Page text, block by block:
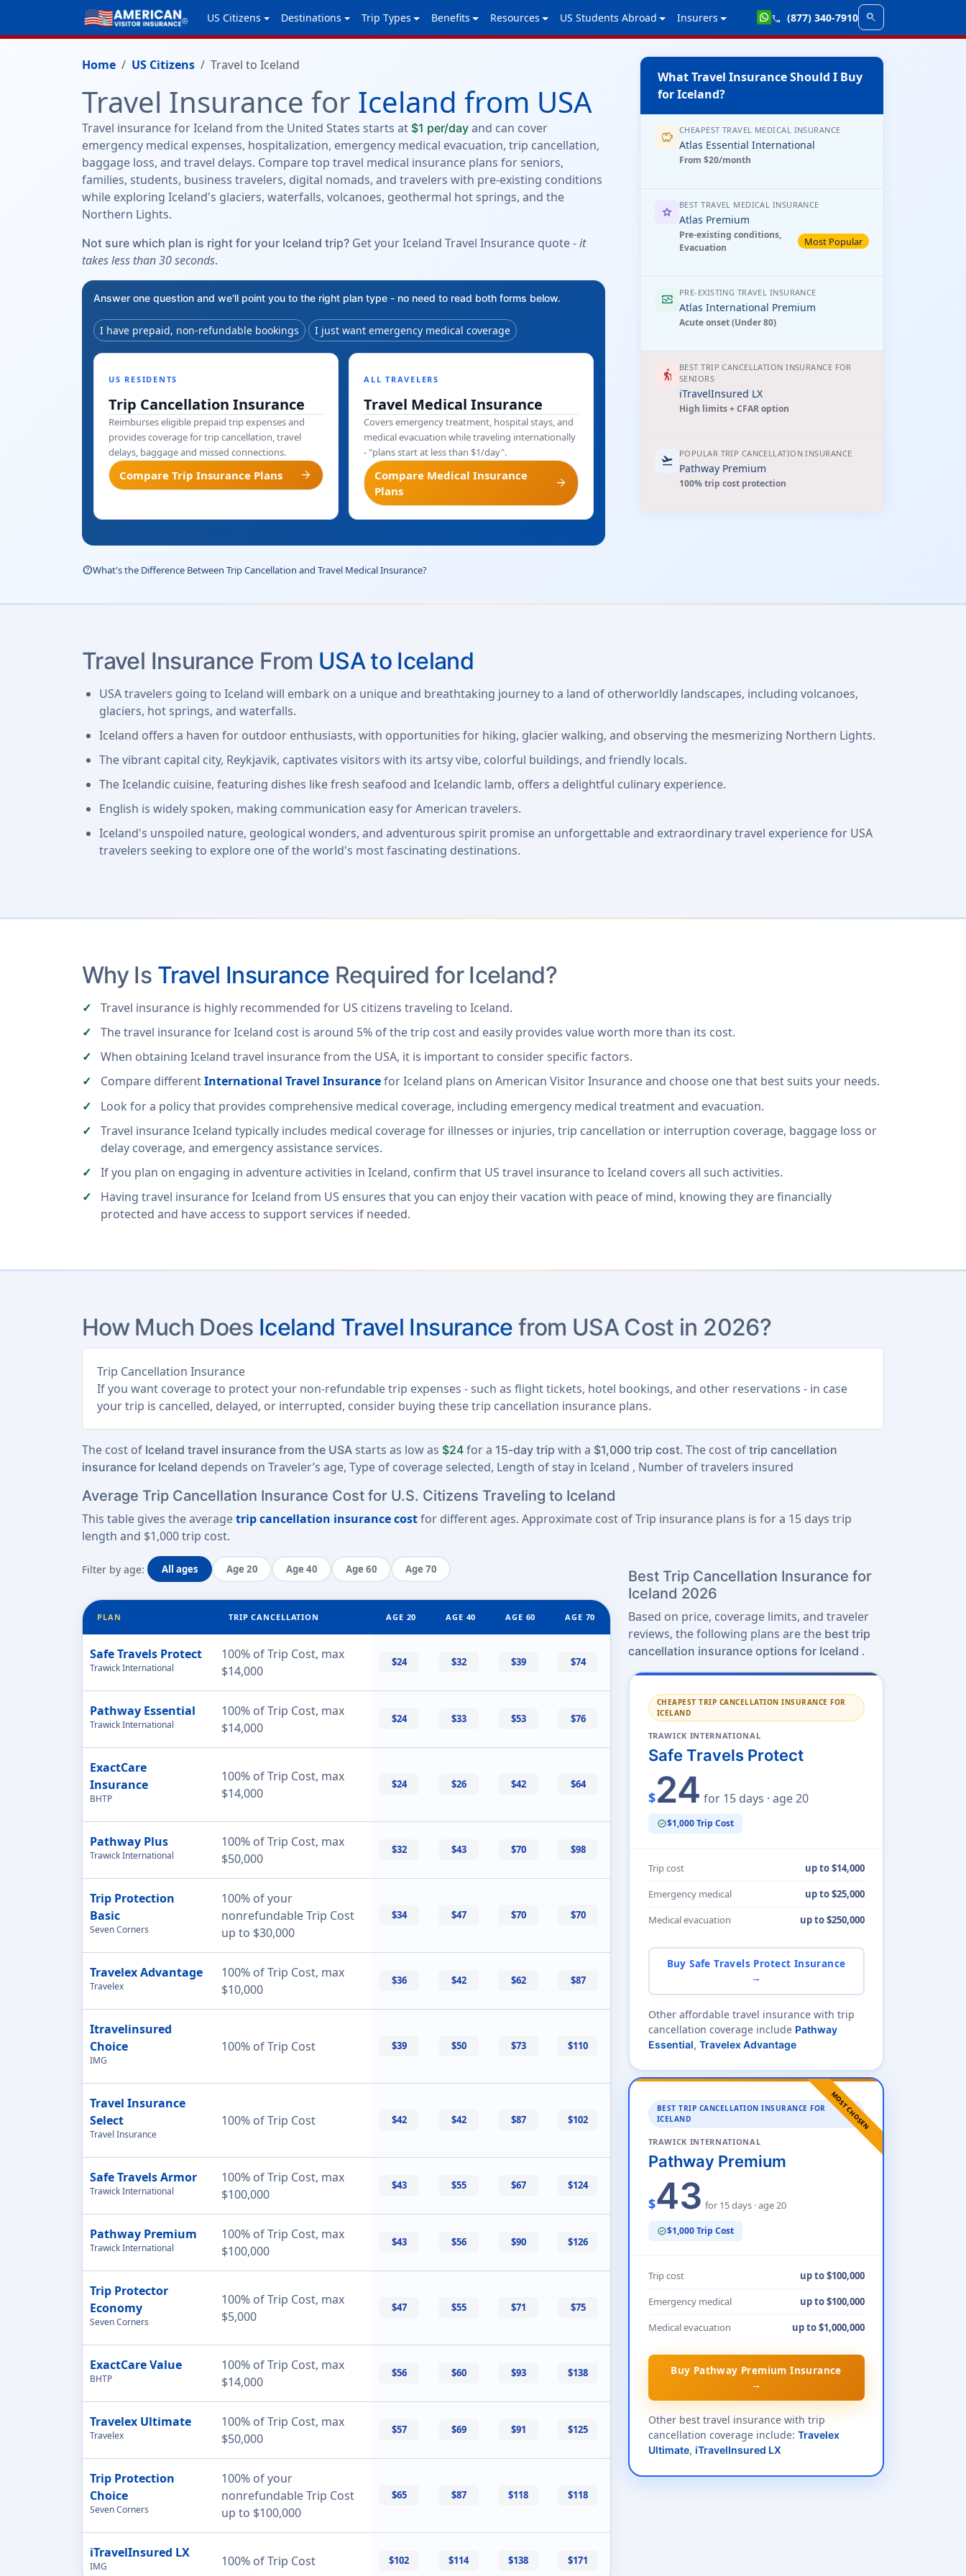
US Citizens Destinations Trip Types Benefits Resources US Students Abroad Insurers call (877) 340-7910 search
Home US Citizens Travel to Iceland
Travel Insurance for Iceland from USA
Travel insurance for Iceland from the United States starts at $1 per/day and can cover
emergency medical expenses, hospitalization, emergency medical evacuation, trip cancellation,
baggage loss, and travel delays. Compare top travel medical insurance plans for seniors,
families, students, business travelers, digital nomads, and travelers with pre-existing conditions
while exploring Iceland's glaciers, waterfalls, volcanoes, geothermal hot springs, and the
Northern Lights.
Not sure which plan is right for your Iceland trip? Get your Iceland Travel Insurance quote -it
takes less than 30 seconds.
Answer one question and we'll point you to the right plan type - no need to read both forms below.
I have prepaid, non-refundable bookings I just want emergency medical coverage
US RESIDENTS
Trip Cancellation Insurance
Reimburses eligible prepaid trip expenses and
provides coverage for trip cancellation, travel
delays, baggage and missed connections.
Compare Trip Insurance Plans arrow_forward
ALL TRAVELERS
Travel Medical Insurance
Covers emergency treatment, hospital stays, and
medical evacuation while traveling internationally
- "plans start at less than $1/day".
Compare Medical Insurance
Plans
arrow_forward
help_outlineWhat's the Difference Between Trip Cancellation and Travel Medical Insurance?
What Travel Insurance Should I Buy
for Iceland?
savings CHEAPEST TRAVEL MEDICAL INSURANCE
Atlas Essential International
From $20/month
star BEST TRAVEL MEDICAL INSURANCE
Atlas Premium
Pre-existing conditions,
Evacuation
Most Popular
monitor_heart PRE-EXISTING TRAVEL INSURANCE
Atlas International Premium
Acute onset (Under 80)
elderly
BEST TRIP CANCELLATION INSURANCE FOR
SENIORS
iTravelInsured LX
High limits + CFAR option
flight_takeoff POPULAR TRIP CANCELLATION INSURANCE
Pathway Premium
100% trip cost protection
Travel Insurance From USA to Iceland
USA travelers going to Iceland will embark on a unique and breathtaking journey to a land of otherworldly landscapes, including volcanoes,
glaciers, hot springs, and waterfalls.
Iceland offers a haven for outdoor enthusiasts, with opportunities for hiking, glacier walking, and observing the mesmerizing Northern Lights.
The vibrant capital city, Reykjavik, captivates visitors with its artsy vibe, colorful buildings, and friendly locals.
The Icelandic cuisine, featuring dishes like fresh seafood and Icelandic lamb, offers a delightful culinary experience.
English is widely spoken, making communication easy for American travelers.
Iceland's unspoiled nature, geological wonders, and adventurous spirit promise an unforgettable and extraordinary travel experience for USA
travelers seeking to explore one of the world's most fascinating destinations.
Why Is Travel Insurance Required for Iceland?
Travel insurance is highly recommended for US citizens traveling to Iceland.
The travel insurance for Iceland cost is around 5% of the trip cost and easily provides value worth more than its cost.
When obtaining Iceland travel insurance from the USA, it is important to consider specific factors.
Compare differentInternational Travel Insurancefor Iceland plans on American Visitor Insurance and choose one that best suits your needs.
Look for a policy that provides comprehensive medical coverage, including emergency medical treatment and evacuation.
Travel insurance Iceland typically includes medical coverage for illnesses or injuries, trip cancellation or interruption coverage, baggage loss or
delay coverage, and emergency assistance services.
If you plan on engaging in adventure activities in Iceland, confirm that US travel insurance to Iceland covers all such activities.
Having travel insurance for Iceland from US ensures that you can enjoy their vacation with peace of mind, knowing they are financially
protected and have access to support services if needed.
How Much Does Iceland Travel Insurance from USA Cost in 2026?
Trip Cancellation Insurance
If you want coverage to protect your non-refundable trip expenses - such as flight tickets, hotel bookings, and other reservations - in case
your trip is cancelled, delayed, or interrupted, consider buying these trip cancellation insurance plans.
The cost of Iceland travel insurance from the USA starts as low as $24 for a 15-day trip with a $1,000 trip cost. The cost of trip cancellation
insurance for Iceland depends on Traveler’s age, Type of coverage selected, Length of stay in Iceland , Number of travelers insured
Average Trip Cancellation Insurance Cost for U.S. Citizens Traveling to Iceland
This table gives the averagetrip cancellation insurance costfor different ages. Approximate cost of Trip insurance plans is for a 15 days trip
length and $1,000 trip cost.
Filter by age: All ages Age 20 Age 40 Age 60 Age 70
PLAN TRIP CANCELLATION AGE 20 AGE 40 AGE 60 AGE 70
Safe Travels Protect
Trawick International
100% of Trip Cost, max
$14,000
$24 $32 $39 $74
Pathway Essential
Trawick International
100% of Trip Cost, max
$14,000
$24 $33 $53 $76
ExactCare
Insurance
BHTP
100% of Trip Cost, max
$14,000
$24 $26 $42 $64
Pathway Plus
Trawick International
100% of Trip Cost, max
$50,000
$32 $43 $70 $98
Trip Protection
Basic
Seven Corners
100% of your
nonrefundable Trip Cost
up to $30,000
$34 $47 $70 $70
Travelex Advantage
Travelex
100% of Trip Cost, max
$10,000
$36 $42 $62 $87
Itravelinsured
Choice
IMG
100% of Trip Cost $39 $50 $73 $110
Travel Insurance
Select
Travel Insurance
100% of Trip Cost $42 $42 $87 $102
Safe Travels Armor
Trawick International
100% of Trip Cost, max
$100,000
$43 $55 $67 $124
Pathway Premium
Trawick International
100% of Trip Cost, max
$100,000
$43 $56 $90 $126
Trip Protector
Economy
Seven Corners
100% of Trip Cost, max
$5,000
$47 $55 $71 $75
ExactCare Value
BHTP
100% of Trip Cost, max
$14,000
$56 $60 $93 $138
Travelex Ultimate
Travelex
100% of Trip Cost, max
$50,000
$57 $69 $91 $125
Trip Protection
Choice
Seven Corners
100% of your
nonrefundable Trip Cost
up to $100,000
$65 $87 $118 $118
iTravelInsured LX
IMG 100% of Trip Cost $102 $114 $138 $171
Best Trip Cancellation Insurance for
Iceland 2026
Based on price, coverage limits, and traveler
reviews, the following plans are the best trip
cancellation insurance options for Iceland .
CHEAPEST TRIP CANCELLATION INSURANCE FOR
ICELAND
TRAWICK INTERNATIONAL
Safe Travels Protect
$24 for 15 days · age 20
verified$1,000 Trip Cost
Trip cost
up to $14,000
Emergency medical
up to $25,000
Medical evacuation
up to $250,000
Buy Safe Travels Protect Insurance
→
Other affordable travel insurance with trip
cancellation coverage include Pathway
Essential, Travelex Advantage
MOST CHOSEN
BEST TRIP CANCELLATION INSURANCE FOR
ICELAND
TRAWICK INTERNATIONAL
Pathway Premium
$43 for 15 days · age 20
verified$1,000 Trip Cost
Trip cost
up to $100,000
Emergency medical
up to $100,000
Medical evacuation
up to $1,000,000
Buy Pathway Premium Insurance
→
Other best travel insurance with trip
cancellation coverage include: Travelex
Ultimate, iTravelInsured LX